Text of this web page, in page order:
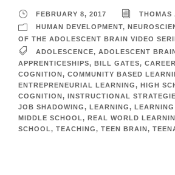
FEBRUARY 8, 2017
THOMAS
HUMAN DEVELOPMENT,
OF THE ADOLESCENT BRAIN VIDEO
ADOLESCENCE, ADOLESCENT
APPRENTICESHIPS, BILL GATES,
COGNITION , COMMUNITY BASED
ENTREPRENEURIAL LEARNING, HIGH
COGNITION , INSTRUCTIONAL
JOB SHADOWING, LEARNING,
MIDDLE SCHOOL, REAL WORLD
SCHOOL, TEACHING, TEEN BRAIN ,